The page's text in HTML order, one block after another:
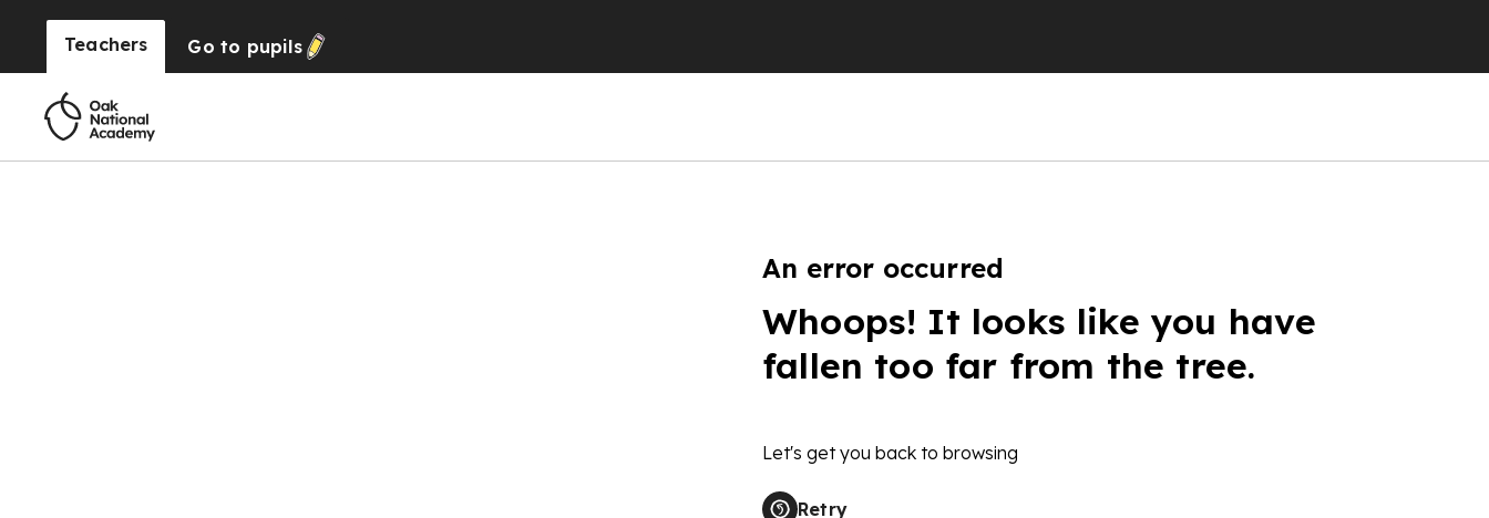
Teachers Go to pupils
An error occurred
Whoops! It looks like you have
fallen too far from the tree.
Let's get you back to browsing
Retry